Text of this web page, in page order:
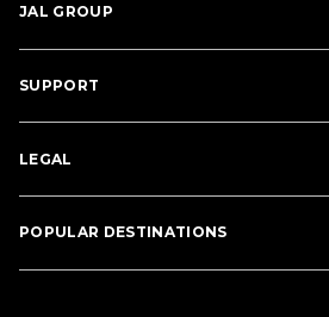
JAL GROUP
SUPPORT
LEGAL
POPULAR DESTINATIONS